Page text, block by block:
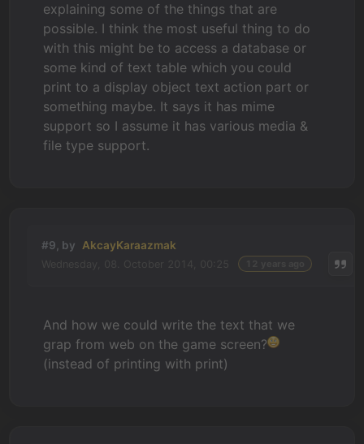
explaining some of the things that are
possible. I think the most useful thing to do
with this might be to access a database or
some kind of text table which you could
print to a display object text action part or
something maybe. It says it has mime
support so I assume it has various media &
file type support.
#9, by AkcayKaraazmak
And how we could write the text that we
grap from web on the game screen?
(instead of printing with print)